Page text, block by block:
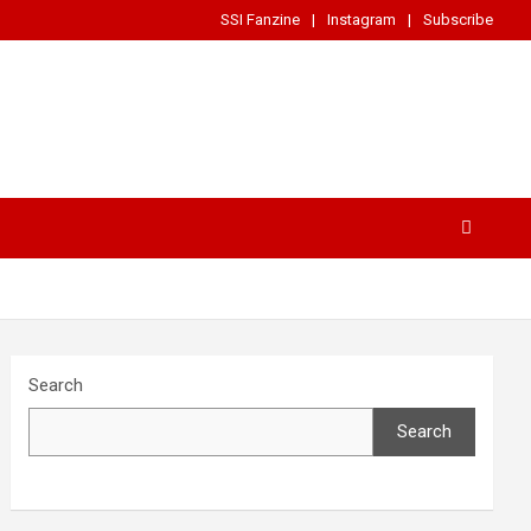
SSI Fanzine Instagram Subscribe
Search
Search